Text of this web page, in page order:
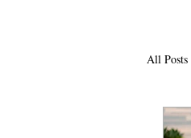
All Posts